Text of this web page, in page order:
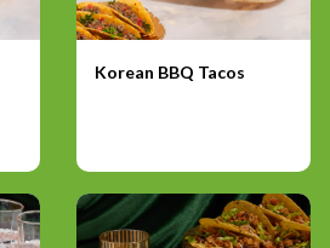
Korean BBQ Tacos